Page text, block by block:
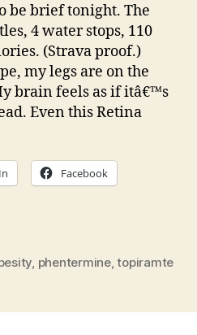
Pills
be brief tonight. The
4 water stops, 110
(Strava proof.)
my legs are on the
brain feels as if itâ€™s
Even this Retina
Facebook
, phentermine,topiramte